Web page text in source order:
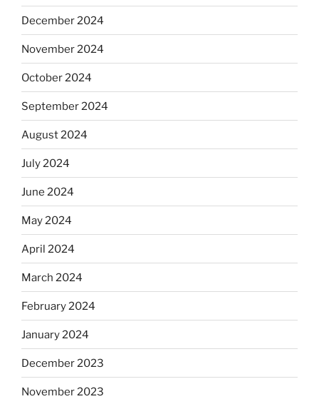
December 2024
November 2024
October 2024
September 2024
August 2024
July 2024
June 2024
May 2024
April 2024
March 2024
February 2024
January 2024
December 2023
November 2023